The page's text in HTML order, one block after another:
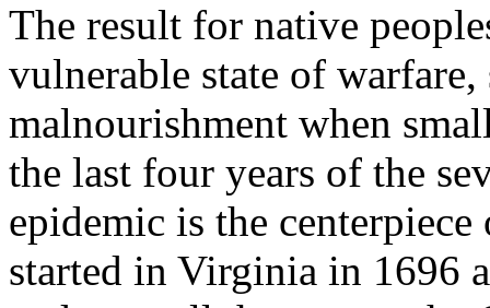
The result for native
vulnerable state of
malnourishment when
the last four years of the
epidemic is the
started in Virginia in 1696